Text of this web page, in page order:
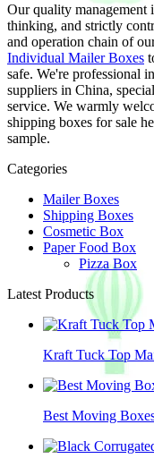
Our quality management
thinking, and strictly
and operation chain of
Individual Mailer Boxes
safe. We're professional
suppliers in China,
service. We warmly
shipping boxes for sale
sample.
Categories
Mailer Boxes
Shipping Boxes
Cosmetic Box
Paper Food Box
Pizza Box
Latest Products
Kraft Tuck Top
Best Moving